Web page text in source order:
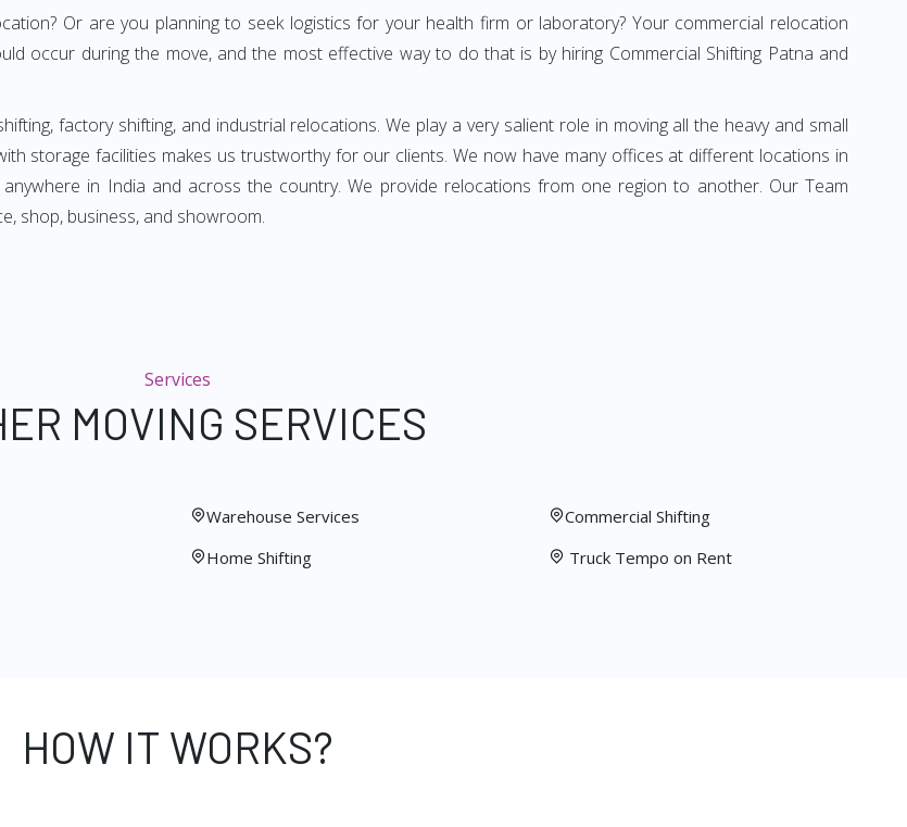
Or are you planning to seek logistics for your health firm or laboratory? Your commercial relocation
occur during the move, and the most effective way to do that is by hiring Commercial Shifting Patna and
factory shifting, and industrial relocations. We play a very salient role in moving all the heavy and small
storage facilities makes us trustworthy for our clients. We now have many offices at different locations in
in India and across the country. We provide relocations from one region to another. Our Team
shop, business, and showroom.
Services
MOVING SERVICES
Warehouse Services
Home Shifting
Commercial Shifting
Truck Tempo on Rent
HOW IT WORKS?